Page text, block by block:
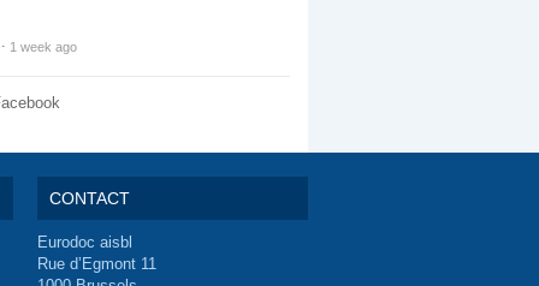
1 week ago
CONTACT
Eurodoc aisbl
Rue d’Egmont 11